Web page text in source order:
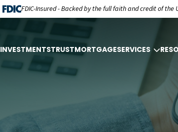
FDIC-Insured - Backed by the full faith and credit of the
INVESTMENTSTRUSTMORTGAGESERVICES